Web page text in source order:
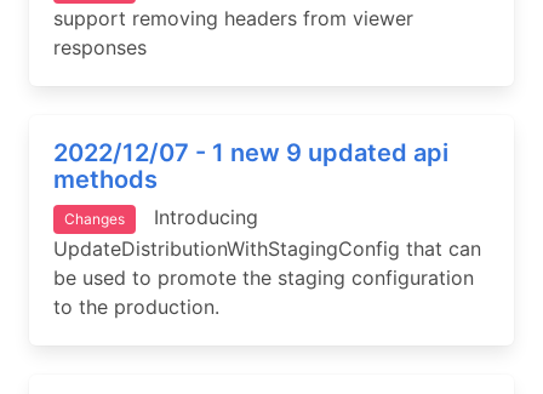
support removing headers from viewer
responses
2022/12/07 - 1 new 9 updated api
methods
Changes
Introducing
UpdateDistributionWithStagingConfig that can
be used to promote the staging configuration
to the production.